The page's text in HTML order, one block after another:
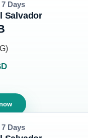
7 Days
Salvador
7 Days